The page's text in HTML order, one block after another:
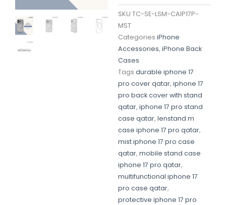
SKU TC-SE-LSM-CAIP17P-
MST
Categories iPhone
Accessories, iPhone Back
Cases
Tags durable iphone 17
pro cover qatar, iphone 17
pro back cover with stand
qatar, iphone 17 pro stand
case qatar, lenstand m
case iphone 17 pro qatar,
mist iphone 17 pro case
qatar, mobile stand case
iphone 17 pro qatar,
multifunctional iphone 17
pro case qatar,
protective iphone 17 pro